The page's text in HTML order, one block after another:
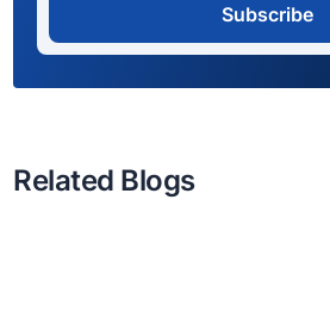
Subscribe
Related Blogs